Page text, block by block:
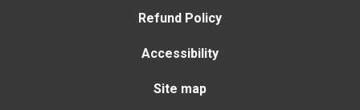
Refund Policy
Accessibility
Site map